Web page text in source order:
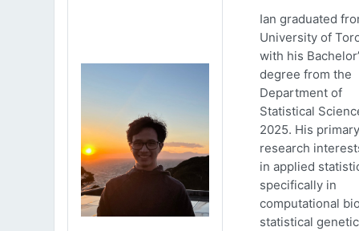
Ian graduated
University of
with his
degree from the
Department of
Statistical
2025. His primary
research
in applied
specifically in
computational
statistical